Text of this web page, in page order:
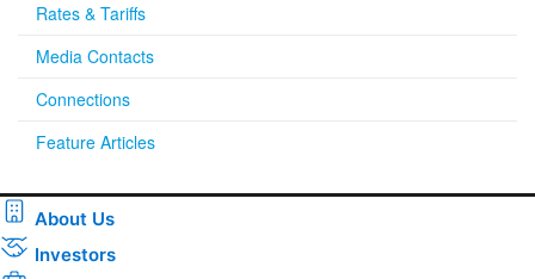
Rates & Tariffs
Media Contacts
Connections
Feature Articles
About Us
Investors